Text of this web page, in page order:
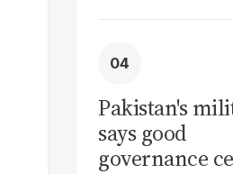
Pakistan's
says good
governance